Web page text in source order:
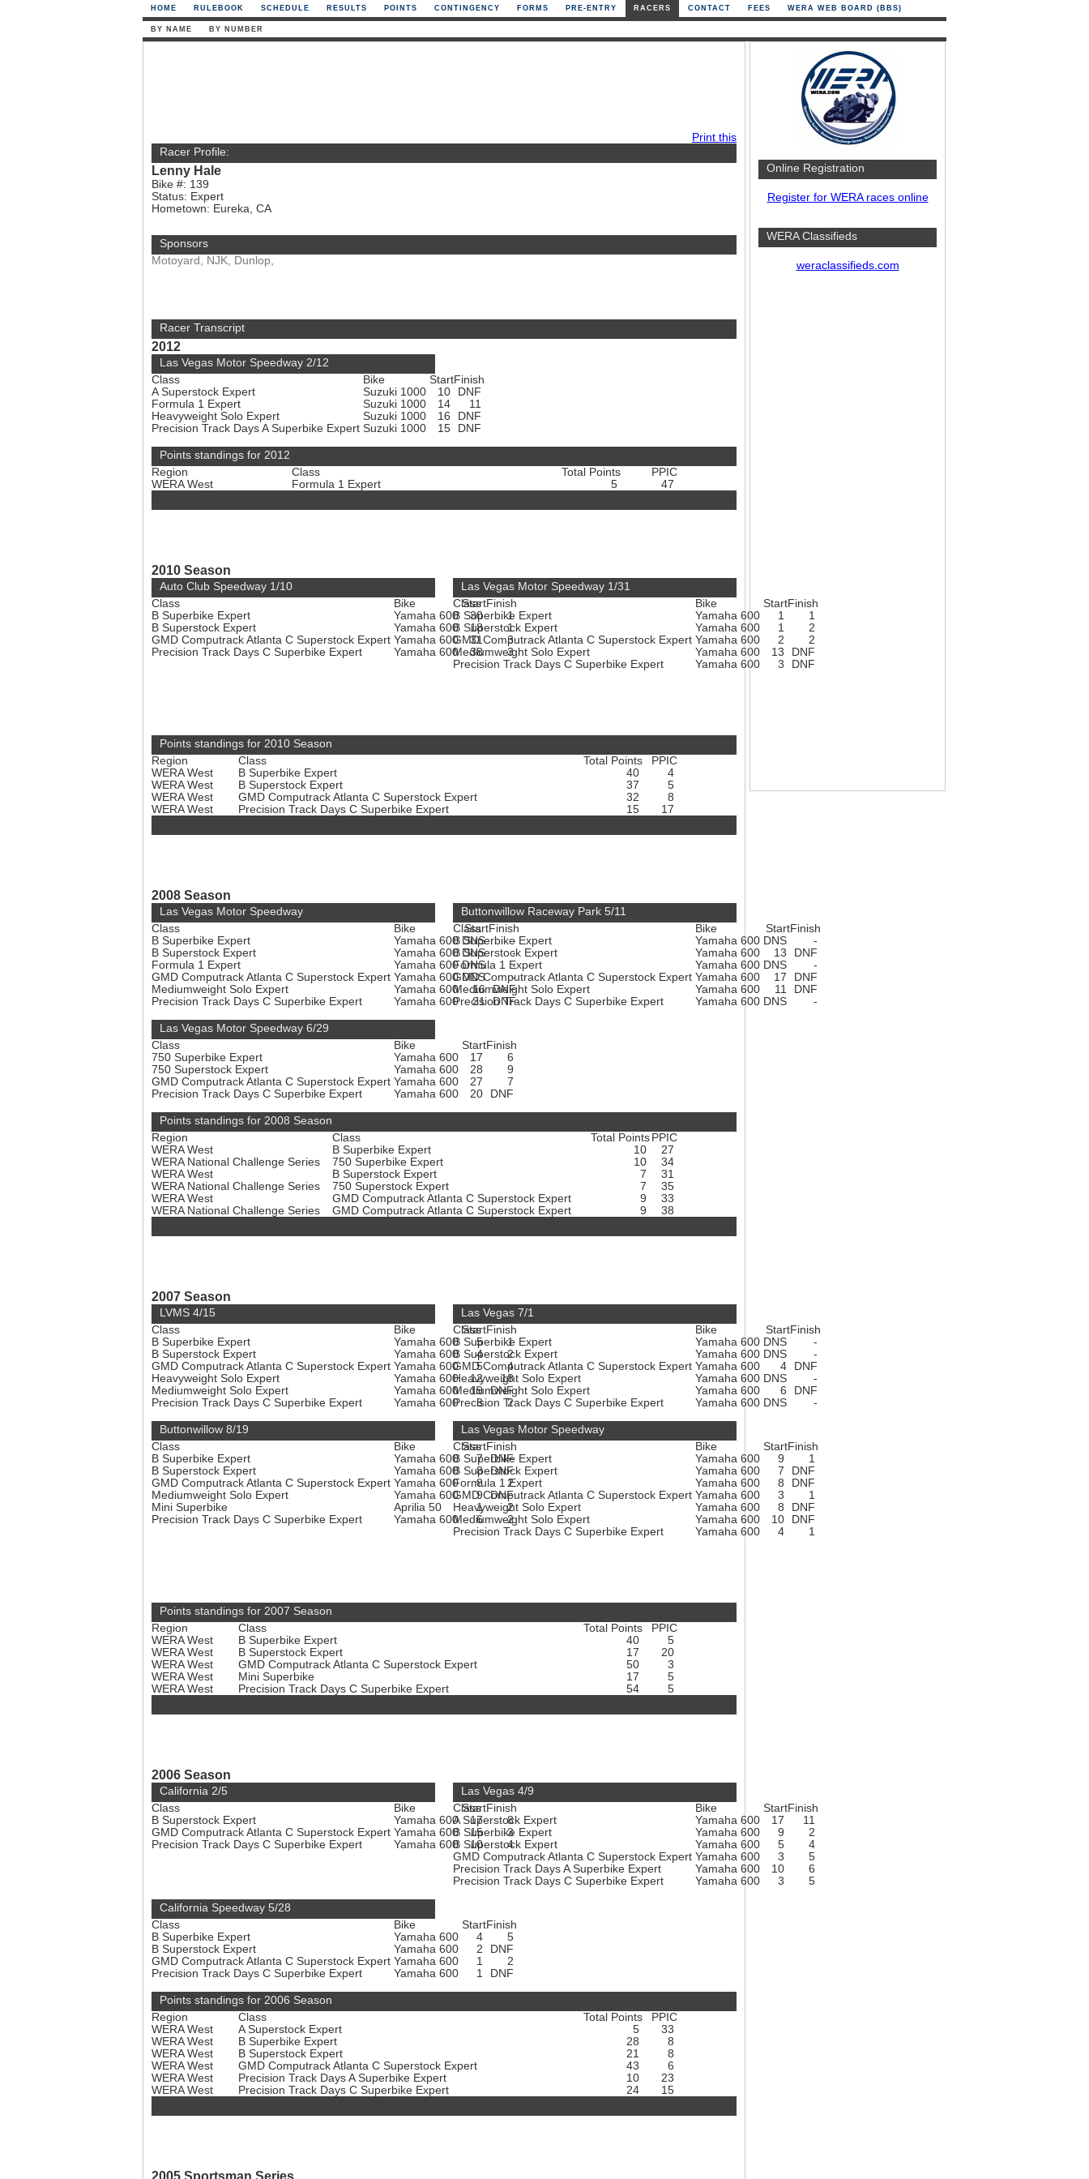
HOME RULEBOOK SCHEDULE RESULTS POINTS CONTINGENCY FORMS PRE-ENTRY RACERS CONTACT FEES WERA WEB BOARD (BBS)
BY NAME BY NUMBER
Print this
Racer Profile:
Lenny Hale
Bike #: 139
Status: Expert
Hometown: Eureka, CA
Sponsors
Motoyard, NJK, Dunlop,
Racer Transcript
2012
Las Vegas Motor Speedway 2/12
Class
Bike StartFinish
A Superstock Expert
Suzuki 1000 10
DNF
Formula 1 Expert
Suzuki 1000 14
11
Heavyweight Solo Expert
Suzuki 1000 16
DNF
Precision Track Days A Superbike Expert Suzuki 1000 15 DNF
Points standings for 2012
Region
Class Total Points
PPIC
WERA West
Formula 1 Expert 5 47
2010 Season
Auto Club Speedway 1/10
Class
Bike StartFinish
B Superbike Expert
Yamaha 600 30
1
B Superstock Expert
Yamaha 600 18
1
GMD Computrack Atlanta C Superstock Expert Yamaha 600 31
3
Precision Track Days C Superbike Expert
Yamaha 600 38 3
Las Vegas Motor Speedway 1/31
Class
Bike StartFinish
B Superbike Expert
Yamaha 600 1
1
B Superstock Expert
Yamaha 600 1
2
GMD Computrack Atlanta C Superstock Expert Yamaha 600 2
2
Mediumweight Solo Expert
Yamaha 600 13
DNF
Precision Track Days C Superbike Expert
Yamaha 600 3 DNF
Points standings for 2010 Season
Region
Class Total Points
PPIC
WERA West
B Superbike Expert 40
4
WERA West
B Superstock Expert 37
5
WERA West
GMD Computrack Atlanta C Superstock Expert 32
8
WERA West
Precision Track Days C Superbike Expert 15 17
2008 Season
Las Vegas Motor Speedway
Class
Bike StartFinish
B Superbike Expert
Yamaha 600 DNS
-
B Superstock Expert
Yamaha 600 DNS
-
Formula 1 Expert
Yamaha 600DNS
-
GMD Computrack Atlanta C Superstock Expert Yamaha 600 DNS
-
Mediumweight Solo Expert
Yamaha 600 16 DNF
Precision Track Days C Superbike Expert
Yamaha 600 21 DNF
Buttonwillow Raceway Park 5/11
Class
Bike StartFinish
B Superbike Expert
Yamaha 600 DNS
-
B Superstock Expert
Yamaha 600 13
DNF
Formula 1 Expert
Yamaha 600 DNS
-
GMD Computrack Atlanta C Superstock Expert Yamaha 600 17
DNF
Mediumweight Solo Expert
Yamaha 600 11
DNF
Precision Track Days C Superbike Expert
Yamaha 600 DNS -
Las Vegas Motor Speedway 6/29
Class
Bike StartFinish
750 Superbike Expert
Yamaha 600 17
6
750 Superstock Expert
Yamaha 600 28
9
GMD Computrack Atlanta C Superstock Expert Yamaha 600 27
7
Precision Track Days C Superbike Expert
Yamaha 600 20 DNF
Points standings for 2008 Season
Region
Class Total Points PPIC
WERA West
B Superbike Expert 10
27
WERA National Challenge Series
750 Superbike Expert 10
34
WERA West
B Superstock Expert 7
31
WERA National Challenge Series
750 Superstock Expert 7
35
WERA West
GMD Computrack Atlanta C Superstock Expert 9
33
WERA National Challenge Series
GMD Computrack Atlanta C Superstock Expert 9 38
2007 Season
LVMS 4/15
Class
Bike StartFinish
B Superbike Expert
Yamaha 600 5
1
B Superstock Expert
Yamaha 600 4
2
GMD Computrack Atlanta C Superstock Expert Yamaha 600 5
4
Heavyweight Solo Expert
Yamaha 600 12
18
Mediumweight Solo Expert
Yamaha 600 19 DNF
Precision Track Days C Superbike Expert
Yamaha 600 8 2
Las Vegas 7/1
Class
Bike StartFinish
B Superbike Expert
Yamaha 600 DNS
-
B Superstock Expert
Yamaha 600 DNS
-
GMD Computrack Atlanta C Superstock Expert Yamaha 600 4
DNF
Heavyweight Solo Expert
Yamaha 600 DNS
-
Mediumweight Solo Expert
Yamaha 600 6
DNF
Precision Track Days C Superbike Expert
Yamaha 600 DNS -
Buttonwillow 8/19
Class
Bike StartFinish
B Superbike Expert
Yamaha 600 7 DNF
B Superstock Expert
Yamaha 600 8 DNF
GMD Computrack Atlanta C Superstock Expert Yamaha 600 8
2
Mediumweight Solo Expert
Yamaha 600 9 DNF
Mini Superbike
Aprilia 50 1
2
Precision Track Days C Superbike Expert
Yamaha 600 6 2
Las Vegas Motor Speedway
Class
Bike StartFinish
B Superbike Expert
Yamaha 600 9
1
B Superstock Expert
Yamaha 600 7
DNF
Formula 1 Expert
Yamaha 600 8
DNF
GMD Computrack Atlanta C Superstock Expert Yamaha 600 3
1
Heavyweight Solo Expert
Yamaha 600 8
DNF
Mediumweight Solo Expert
Yamaha 600 10
DNF
Precision Track Days C Superbike Expert
Yamaha 600 4 1
Points standings for 2007 Season
Region
Class Total Points
PPIC
WERA West
B Superbike Expert 40
5
WERA West
B Superstock Expert 17
20
WERA West
GMD Computrack Atlanta C Superstock Expert 50
3
WERA West
Mini Superbike 17
5
WERA West
Precision Track Days C Superbike Expert 54 5
2006 Season
California 2/5
Class
Bike StartFinish
B Superstock Expert
Yamaha 600 17
8
GMD Computrack Atlanta C Superstock Expert Yamaha 600 15
3
Precision Track Days C Superbike Expert
Yamaha 600 10 4
Las Vegas 4/9
Class
Bike StartFinish
A Superstock Expert
Yamaha 600 17
11
B Superbike Expert
Yamaha 600 9
2
B Superstock Expert
Yamaha 600 5
4
GMD Computrack Atlanta C Superstock Expert Yamaha 600 3
5
Precision Track Days A Superbike Expert
Yamaha 600 10
6
Precision Track Days C Superbike Expert
Yamaha 600 3 5
California Speedway 5/28
Class
Bike StartFinish
B Superbike Expert
Yamaha 600 4
5
B Superstock Expert
Yamaha 600 2
DNF
GMD Computrack Atlanta C Superstock Expert Yamaha 600 1
2
Precision Track Days C Superbike Expert
Yamaha 600 1 DNF
Points standings for 2006 Season
Region
Class Total Points
PPIC
WERA West
A Superstock Expert 5
33
WERA West
B Superbike Expert 28
8
WERA West
B Superstock Expert 21
8
WERA West
GMD Computrack Atlanta C Superstock Expert 43
6
WERA West
Precision Track Days A Superbike Expert 10
23
WERA West
Precision Track Days C Superbike Expert 24 15
2005 Sportsman Series
Online Registration
Register for WERA races online
WERA Classifieds
weraclassifieds.com